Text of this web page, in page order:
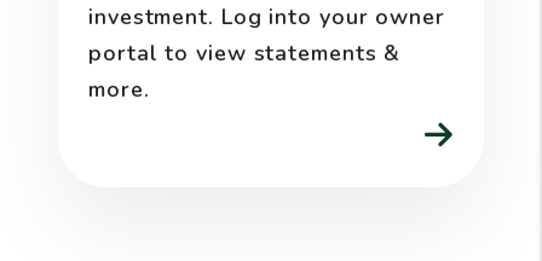
investment. Log into your owner
portal to view statements &
more.